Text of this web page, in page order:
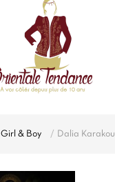
Girl & Boy Dalia Karakou